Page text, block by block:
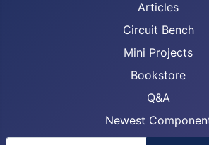
Articles
Circuit Bench
Mini Projects
Bookstore
Q&A
Newest